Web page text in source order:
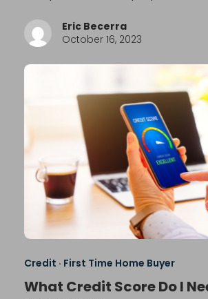
Eric Becerra
October 16, 2023
Credit · First Time Home Buyer
What Credit Score Do I